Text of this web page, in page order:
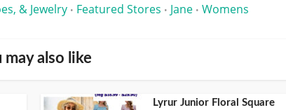
& Jewelry • Featured Stores • Jane • Womens
may also like
Lyrur Junior Floral Square